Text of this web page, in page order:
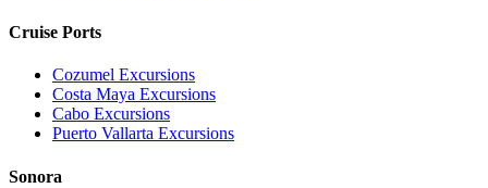
Cruise Ports
Cozumel Excursions
Costa Maya Excursions
Cabo Excursions
Puerto Vallarta Excursions
Sonora